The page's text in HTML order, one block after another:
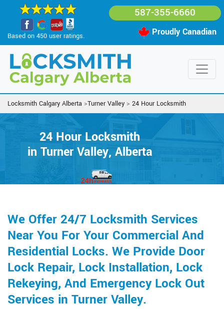
Based on 450 user ratings.
587-355-6660
Proudly Canadian
Locksmith Calgary Alberta >Turner Valley > 24 Hour Locksmith
24 Hour Locksmith
in Turner Valley, Alberta
We Offer 24/7 Locksmith Services
Near You For Your Commercial And
Residential Locks. We Provide Door
Lock Repair, Lock Installation, Lock
Rekeying, And Emergency Lock Out
Services in Turner Valley.